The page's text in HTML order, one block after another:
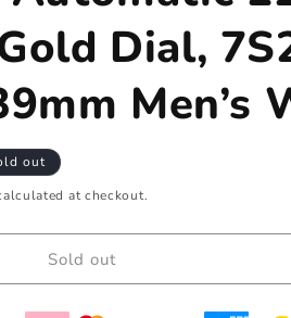
Dial,
Men’s
out
at checkout.
Sold out